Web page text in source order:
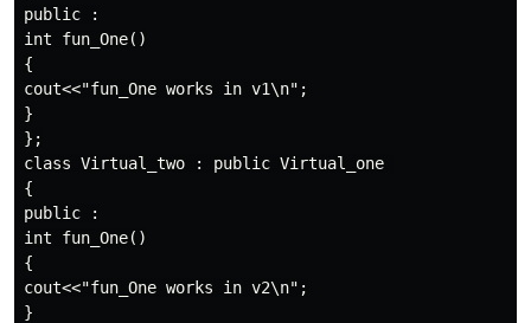
public :
int fun_One()
{
cout<<"fun_One works in v1\n";
}
};
class Virtual_two : public Virtual_one
{
public :
int fun_One()
{
cout<<"fun_One works in v2\n";
}